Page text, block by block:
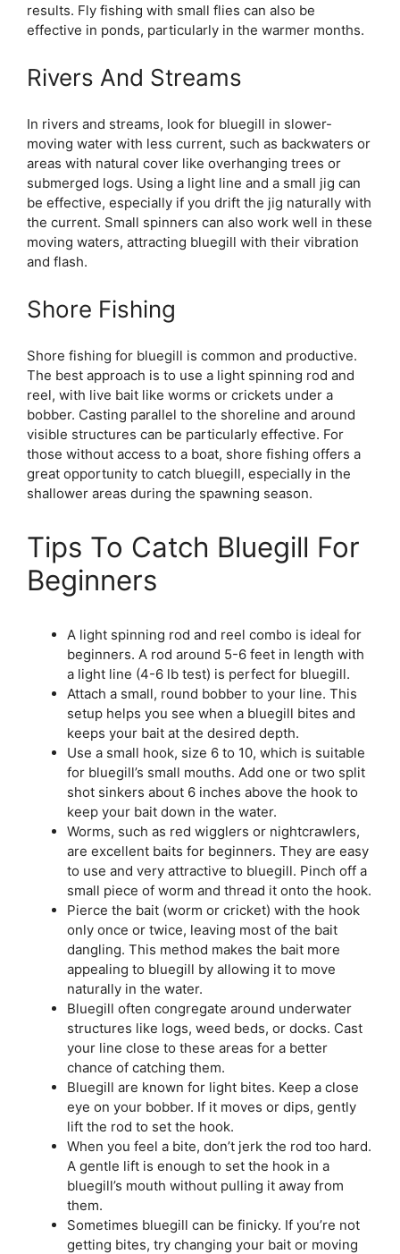
results. Fly fishing with small flies can also be
effective in ponds, particularly in the warmer months.
Rivers And Streams
In rivers and streams, look for bluegill in slower-
moving water with less current, such as backwaters or
areas with natural cover like overhanging trees or
submerged logs. Using a light line and a small jig can
be effective, especially if you drift the jig naturally with
the current. Small spinners can also work well in these
moving waters, attracting bluegill with their vibration
and flash.
Shore Fishing
Shore fishing for bluegill is common and productive.
The best approach is to use a light spinning rod and
reel, with live bait like worms or crickets under a
bobber. Casting parallel to the shoreline and around
visible structures can be particularly effective. For
those without access to a boat, shore fishing offers a
great opportunity to catch bluegill, especially in the
shallower areas during the spawning season.
Tips To Catch Bluegill For
Beginners
A light spinning rod and reel combo is ideal for
beginners. A rod around 5-6 feet in length with
a light line (4-6 lb test) is perfect for bluegill.
Attach a small, round bobber to your line. This
setup helps you see when a bluegill bites and
keeps your bait at the desired depth.
Use a small hook, size 6 to 10, which is suitable
for bluegill’s small mouths. Add one or two split
shot sinkers about 6 inches above the hook to
keep your bait down in the water.
Worms, such as red wigglers or nightcrawlers,
are excellent baits for beginners. They are easy
to use and very attractive to bluegill. Pinch off a
small piece of worm and thread it onto the hook.
Pierce the bait (worm or cricket) with the hook
only once or twice, leaving most of the bait
dangling. This method makes the bait more
appealing to bluegill by allowing it to move
naturally in the water.
Bluegill often congregate around underwater
structures like logs, weed beds, or docks. Cast
your line close to these areas for a better
chance of catching them.
Bluegill are known for light bites. Keep a close
eye on your bobber. If it moves or dips, gently
lift the rod to set the hook.
When you feel a bite, don’t jerk the rod too hard.
A gentle lift is enough to set the hook in a
bluegill’s mouth without pulling it away from
them.
Sometimes bluegill can be finicky. If you’re not
getting bites, try changing your bait or moving